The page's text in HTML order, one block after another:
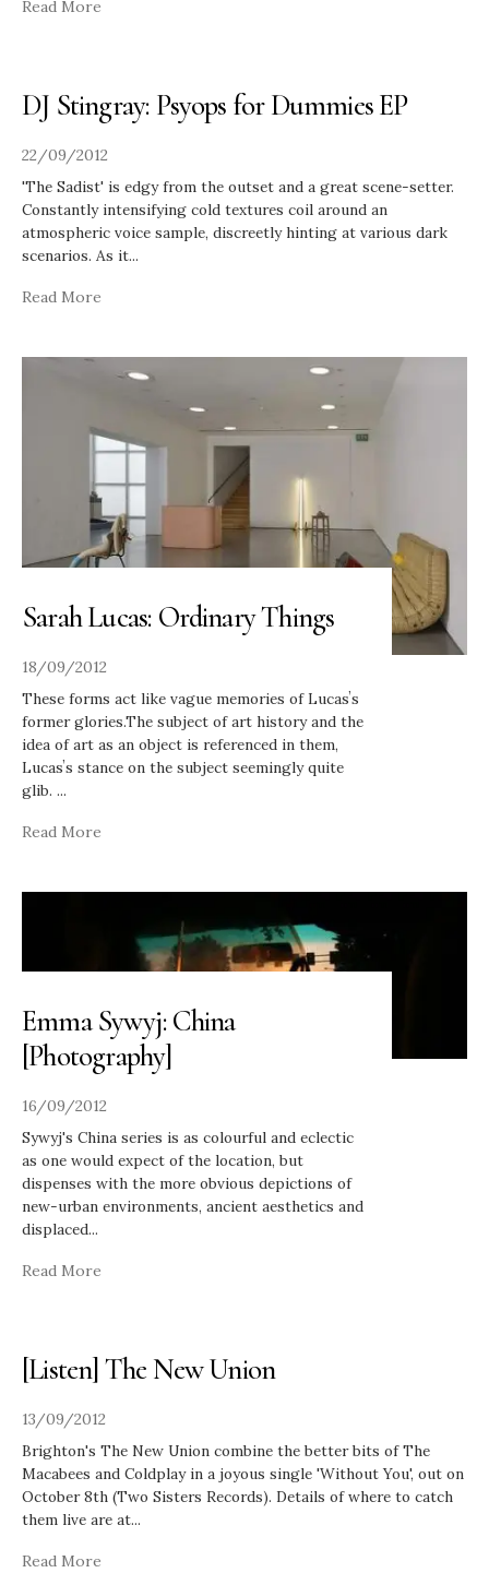
Read More
DJ Stingray: Psyops for Dummies EP
22/09/2012
'The Sadist' is edgy from the outset and a great scene-setter.
Constantly intensifying cold textures coil around an
atmospheric voice sample, discreetly hinting at various dark
scenarios. As it...
Read More
Sarah Lucas: Ordinary Things
18/09/2012
These forms act like vague memories of Lucasʼs
former glories.The subject of art history and the
idea of art as an object is referenced in them,
Lucasʼs stance on the subject seemingly quite
glib. ...
Read More
Emma Sywyj: China
[Photography]
16/09/2012
Sywyj's China series is as colourful and eclectic
as one would expect of the location, but
dispenses with the more obvious depictions of
new-urban environments, ancient aesthetics and
displaced...
Read More
[Listen] The New Union
13/09/2012
Brighton's The New Union combine the better bits of The
Macabees and Coldplay in a joyous single 'Without You', out on
October 8th (Two Sisters Records). Details of where to catch
them live are at...
Read More